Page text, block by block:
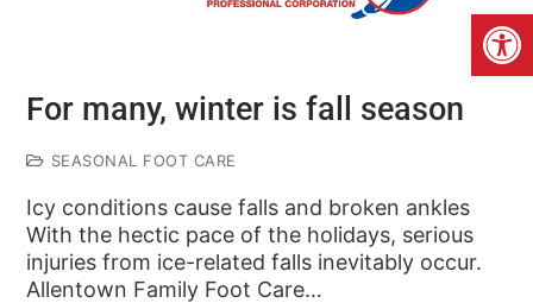
For many, winter is fall season
SEASONAL FOOT CARE
Icy conditions cause falls and broken ankles
With the hectic pace of the holidays, serious
injuries from ice-related falls inevitably occur.
Allentown Family Foot Care…